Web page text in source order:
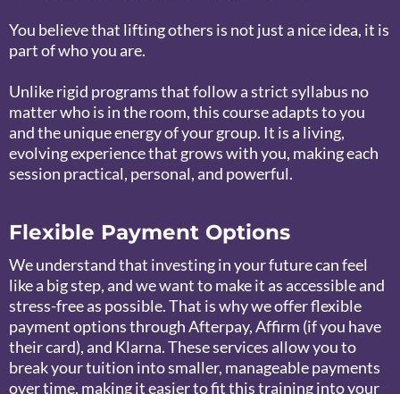
You believe that lifting others is not just a nice idea, it is
part of who you are.
Unlike rigid programs that follow a strict syllabus no
matter who is in the room, this course adapts to you
and the unique energy of your group. It is a living,
evolving experience that grows with you, making each
session practical, personal, and powerful.
Flexible Payment Options
We understand that investing in your future can feel
like a big step, and we want to make it as accessible and
stress-free as possible. That is why we offer flexible
payment options through Afterpay, Affirm (if you have
their card), and Klarna. These services allow you to
break your tuition into smaller, manageable payments
over time, making it easier to fit this training into your